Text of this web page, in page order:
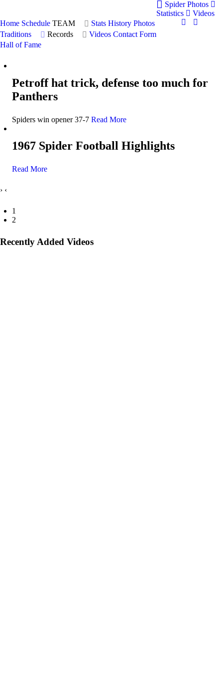
Spider Photos
Statistics
Videos
Home Schedule TEAM Stats History Photos
Traditions
Records Videos Contact Form
Hall of Fame
Petroff hat trick, defense too much for
Panthers
Spiders win opener 37-7 Read More
1967 Spider Football Highlights
Read More
› ‹
1
2
Recently Added Videos